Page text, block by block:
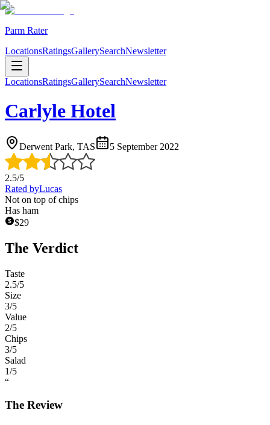
Parm Rater
LocationsRatingsGallerySearchNewsletter
LocationsRatingsGallerySearchNewsletter
Carlyle Hotel
Derwent Park, TAS 5 September 2022
2.5/5
Rated byLucas
Not on top of chips
Has ham
$29
The Verdict
Taste
2.5/5
Size
3/5
Value
2/5
Chips
3/5
Salad
1/5
“
The Review